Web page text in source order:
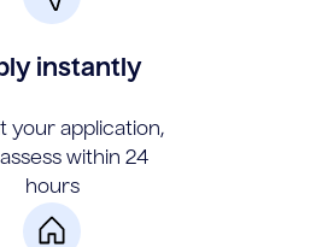
instantly
your application,
within 24
hours